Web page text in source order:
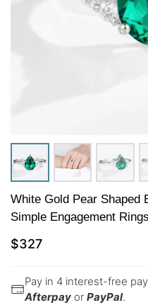
White Gold Pear Shaped
Simple Engagement Rings
$327
Pay in 4 interest-free
Afterpay or PayPal.